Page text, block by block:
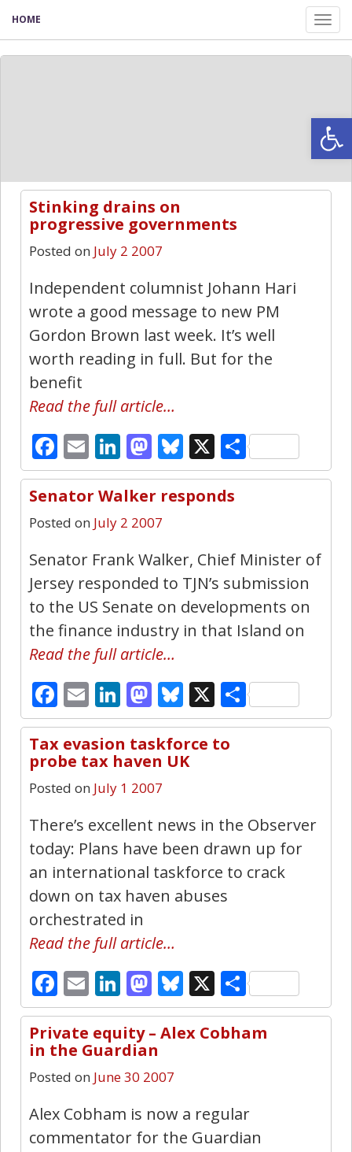
HOME
Stinking drains on
progressive governments
Posted on July 2 2007
Independent columnist Johann Hari
wrote a good message to new PM
Gordon Brown last week. It’s well
worth reading in full. But for the
benefit
Read the full article…
Facebook
EmailLinkedIn
Mastodon
Bluesky
X Share
Senator Walker responds
Posted on July 2 2007
Senator Frank Walker, Chief Minister of
Jersey responded to TJN’s submission
to the US Senate on developments on
the finance industry in that Island on
Read the full article…
Facebook
EmailLinkedIn
Mastodon
Bluesky
X Share
Tax evasion taskforce to
probe tax haven UK
Posted on July 1 2007
There’s excellent news in the Observer
today: Plans have been drawn up for
an international taskforce to crack
down on tax haven abuses
orchestrated in
Read the full article…
Facebook
EmailLinkedIn
Mastodon
Bluesky
X Share
Private equity – Alex Cobham
in the Guardian
Posted on June 30 2007
Alex Cobham is now a regular
commentator for the Guardian